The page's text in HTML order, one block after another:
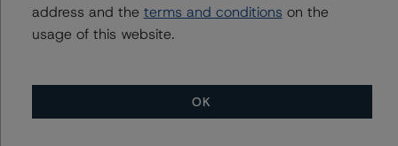
+(1) 416 597 7468
alex.sgorlon@morningstar.com
Vice President - North American Real Estate
Adjacent Ratings
+(1) 312 332 9441
address and the terms and conditions on the
usage of this website.
OK